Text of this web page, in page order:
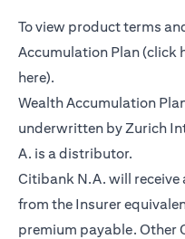
To view product terms
Accumulation Plan (click
here(opens in a new tab)
).
Wealth Accumulation
underwritten by Zurich
A. is a distributor.
Citibank N.A. will
from the Insurer
premium payable. Other